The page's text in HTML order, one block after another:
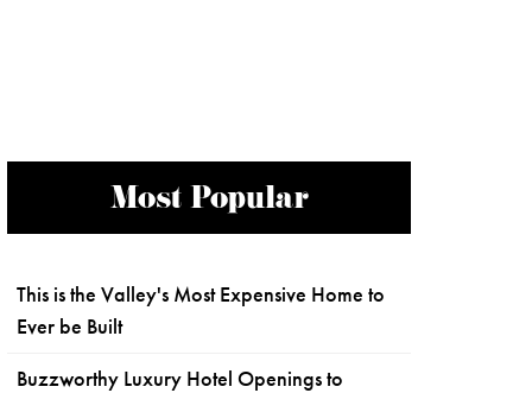
Most Popular
This is the Valley's Most Expensive Home to
Ever be Built
Buzzworthy Luxury Hotel Openings to